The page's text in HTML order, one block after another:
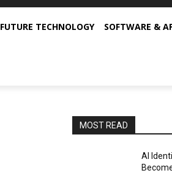
FUTURE TECHNOLOGY SOFTWARE &
MOST READ
AI